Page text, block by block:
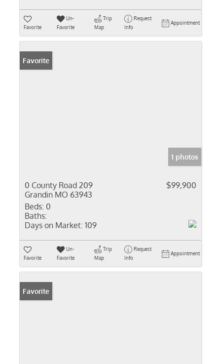
Favorite
Un-
Favorite
Trip
Map
Request
Info
Appointment
Favorite
1 photos
0 County Road 209
Grandin MO 63943
$99,900
Beds: 0
Baths:
Days on Market: 109
Favorite
Un-
Favorite
Trip
Map
Request
Info
Appointment
Favorite